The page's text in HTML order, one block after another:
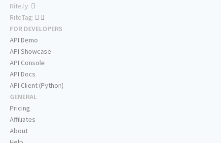
Rite.ly:
RiteTag:
FOR DEVELOPERS
API Demo
API Showcase
API Console
API Docs
API Client (Python)
GENERAL
Pricing
Affiliates
About